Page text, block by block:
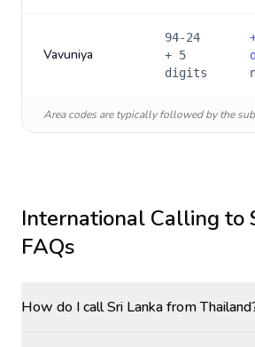
Vavuniya
94-24
+ 5
digits
Area codes are typically followed by the
International Calling to
FAQs
How do I call Sri Lanka from